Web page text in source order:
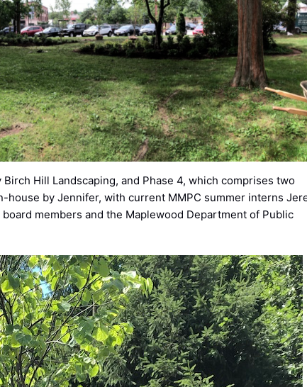
Hill Landscaping, and Phase 4, which comprises two
house by Jennifer, with current MMPC summer interns
members and the Maplewood Department of Public